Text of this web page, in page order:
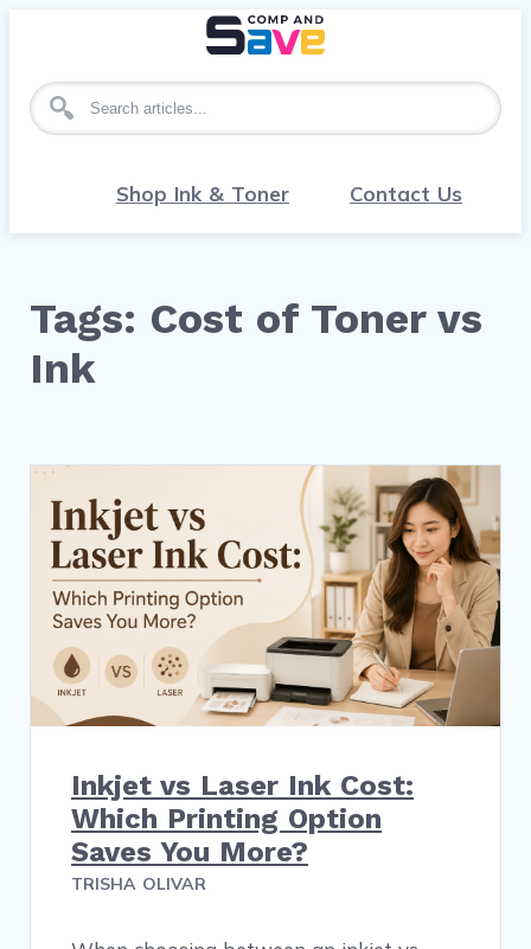
Search for articles
Shop Ink & Toner Contact Us
Tags: Cost of Toner vs
Ink
Inkjet vs Laser Ink Cost:
Which Printing Option
Saves You More?
TRISHA OLIVAR